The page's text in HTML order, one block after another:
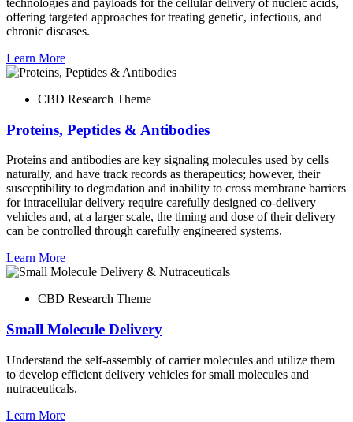
technologies and payloads for the cellular delivery of nucleic acids,
offering targeted approaches for treating genetic, infectious, and
chronic diseases.
Learn More
CBD Research Theme
Proteins, Peptides & Antibodies
Proteins and antibodies are key signaling molecules used by cells
naturally, and have track records as therapeutics; however, their
susceptibility to degradation and inability to cross membrane barriers
for intracellular delivery require carefully designed co-delivery
vehicles and, at a larger scale, the timing and dose of their delivery
can be controlled through carefully engineered systems.
Learn More
CBD Research Theme
Small Molecule Delivery
Understand the self-assembly of carrier molecules and utilize them
to develop efficient delivery vehicles for small molecules and
nutraceuticals.
Learn More